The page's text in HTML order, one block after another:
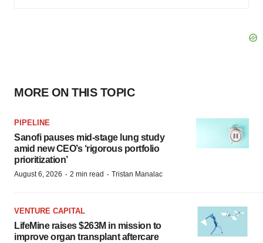
MORE ON THIS TOPIC
PIPELINE
Sanofi pauses mid-stage lung study
amid new CEO’s ‘rigorous portfolio
prioritization’
August 6, 2026 · 2 min read · Tristan Manalac
VENTURE CAPITAL
LifeMine raises $263M in mission to
improve organ transplant aftercare